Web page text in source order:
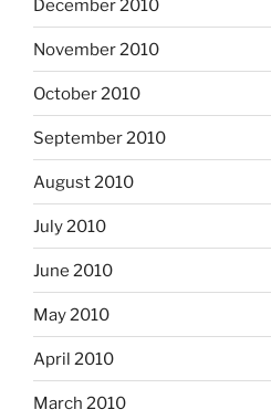
December 2010
November 2010
October 2010
September 2010
August 2010
July 2010
June 2010
May 2010
April 2010
March 2010